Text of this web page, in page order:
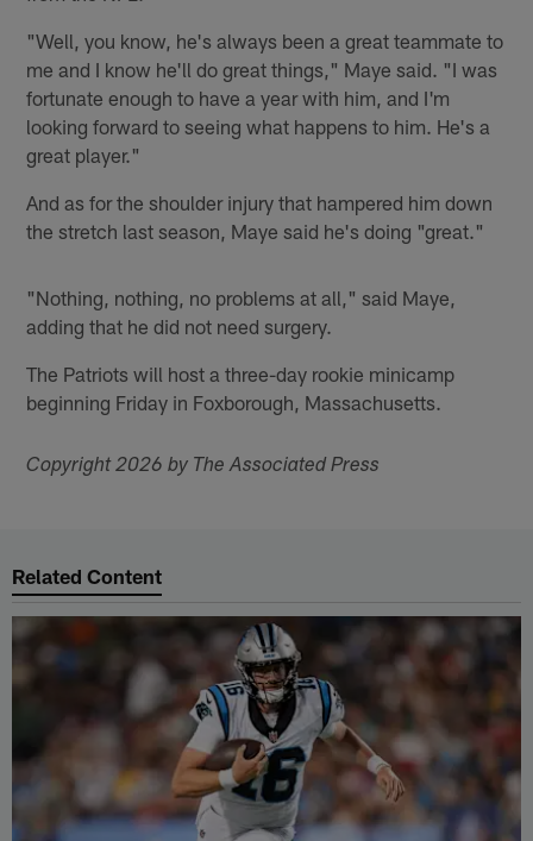
"Well, you know, he's always been a great teammate to
me and I know he'll do great things," Maye said. "I was
fortunate enough to have a year with him, and I'm
looking forward to seeing what happens to him. He's a
great player."
And as for the shoulder injury that hampered him down
the stretch last season, Maye said he's doing "great."
"Nothing, nothing, no problems at all," said Maye,
adding that he did not need surgery.
The Patriots will host a three-day rookie minicamp
beginning Friday in Foxborough, Massachusetts.
Copyright 2026 by The Associated Press
Related Content